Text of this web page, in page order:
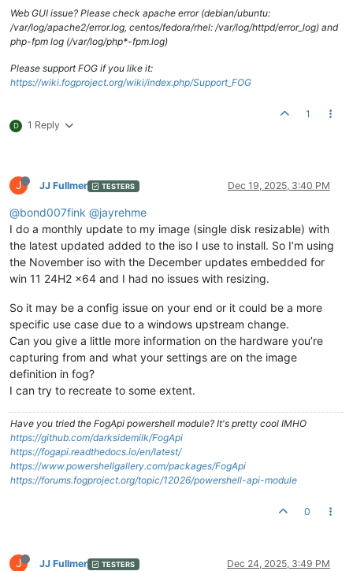
Web GUI issue? Please check apache error (debian/ubuntu:
/var/log/apache2/error.log, centos/fedora/rhel: /var/log/httpd/error_log) and
php-fpm log (/var/log/php*-fpm.log)
Please support FOG if you like it:
https://wiki.fogproject.org/wiki/index.php/Support_FOG
D 1 Reply
1
J JJ Fullmer TESTERS Dec 19, 2025, 3:40 PM
@bond007fink @jayrehme
I do a monthly update to my image (single disk resizable) with
the latest updated added to the iso I use to install. So I’m using
the November iso with the December updates embedded for
win 11 24H2 x64 and I had no issues with resizing.
So it may be a config issue on your end or it could be a more
specific use case due to a windows upstream change.
Can you give a little more information on the hardware you’re
capturing from and what your settings are on the image
definition in fog?
I can try to recreate to some extent.
Have you tried the FogApi powershell module? It's pretty cool IMHO
https://github.com/darksidemilk/FogApi
https://fogapi.readthedocs.io/en/latest/
https://www.powershellgallery.com/packages/FogApi
https://forums.fogproject.org/topic/12026/powershell-api-module
0
J JJ Fullmer TESTERS Dec 24, 2025, 3:49 PM